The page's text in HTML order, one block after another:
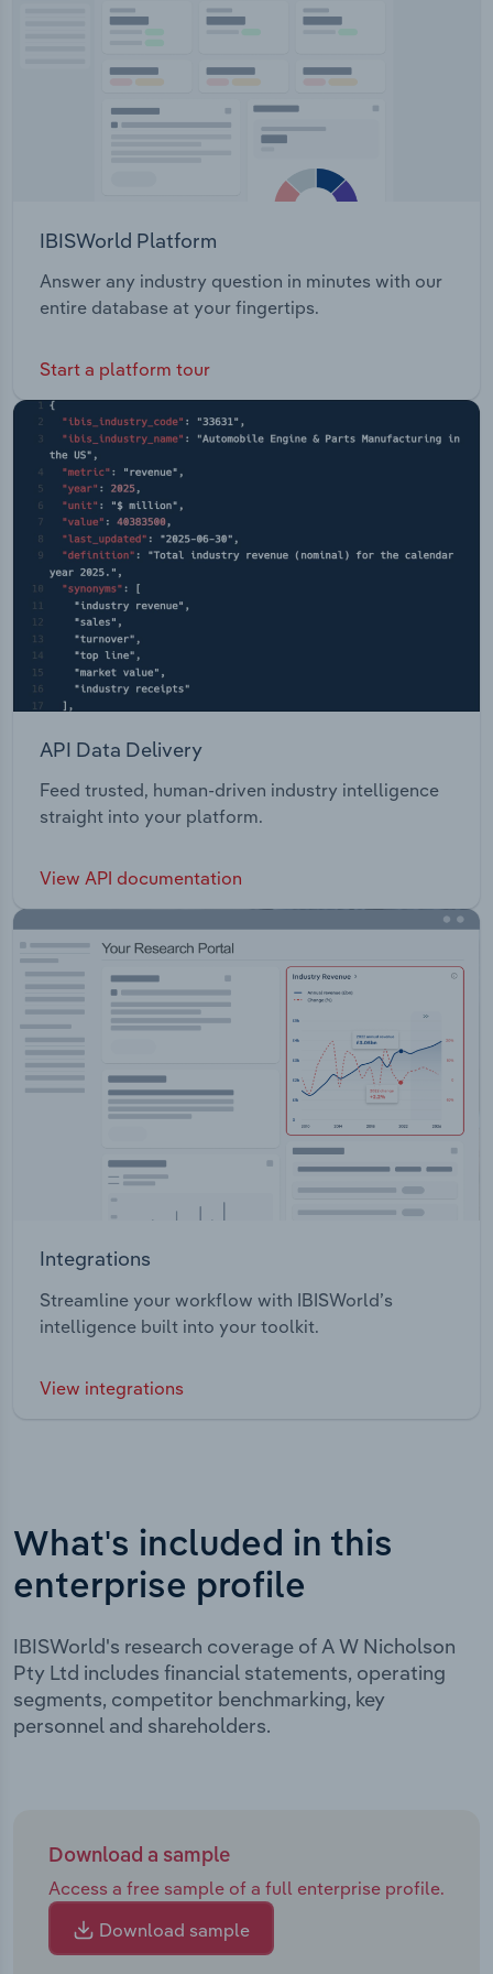
IBISWorld Platform
Answer any industry question in minutes with our
entire database at your fingertips.
Start a platform tour
API Data Delivery
Feed trusted, human-driven industry intelligence
straight into your platform.
View API documentation
Integrations
Streamline your workflow with IBISWorld’s
intelligence built into your toolkit.
View integrations
What's included in this
enterprise profile
IBISWorld's research coverage of A W Nicholson
Pty Ltd includes financial statements, operating
segments, competitor benchmarking, key
personnel and shareholders.
Download a sample
Access a free sample of a full enterprise profile.
Download sample
Transportation and Warehousing
Wholesale Trade